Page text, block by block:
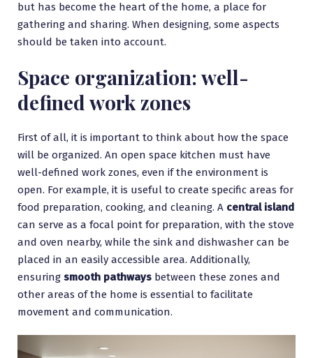
but has become the heart of the home, a place for
gathering and sharing. When designing, some aspects
should be taken into account.
Space organization: well-
defined work zones
First of all, it is important to think about how the space
will be organized. An open space kitchen must have
well-defined work zones, even if the environment is
open. For example, it is useful to create specific areas for
food preparation, cooking, and cleaning. A central island
can serve as a focal point for preparation, with the stove
and oven nearby, while the sink and dishwasher can be
placed in an easily accessible area. Additionally,
ensuring smooth pathways between these zones and
other areas of the home is essential to facilitate
movement and communication.